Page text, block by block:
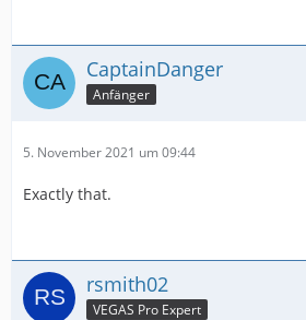
CaptainDanger
Anfänger
5. November 2021 um 09:44
Exactly that.
rsmith02
VEGAS Pro Expert